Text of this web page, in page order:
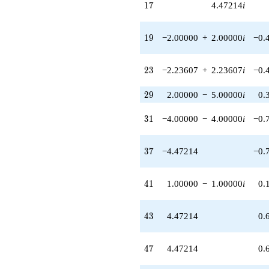
-6.70820i
q^{73}
q^{74} +
(6.00000 -
6.00000i)
q^{76}
+17.8885i
q^{77} +
(-2.00000 +
2.00000i)
q^{79}
+9.00000
q^{81} +
(-2.23607 -
2.23607i)
q^{82} +
(6.70820 -
6.70820i)
q^{83}
17
17 4.47214i
19
19 −2.00000 + 2.00000i
23
23 −2.23607 + 2.23607i
29
29 2.00000 − 5.00000i
31
31 −4.00000 − 4.00000i
37
37 −4.47214
41
41 1.00000 − 1.00000i
43
43 4.47214
47
47 4.47214